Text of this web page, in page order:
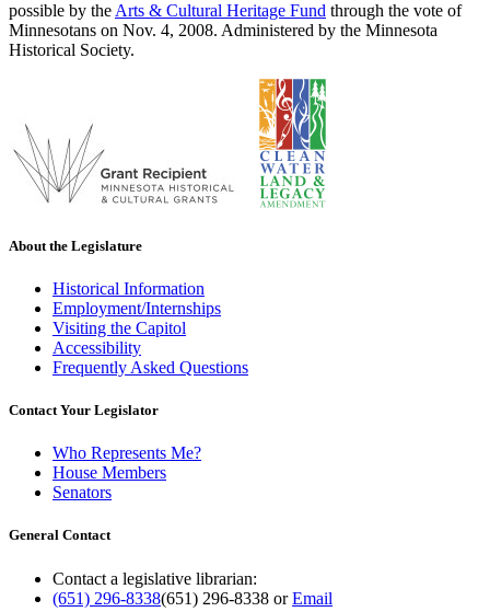
possible by the Arts & Cultural Heritage Fund through the vote of
Minnesotans on Nov. 4, 2008. Administered by the Minnesota
Historical Society.
About the Legislature
Historical Information
Employment/Internships
Visiting the Capitol
Accessibility
Frequently Asked Questions
Contact Your Legislator
Who Represents Me?
House Members
Senators
General Contact
Contact a legislative librarian:
(651) 296-8338(651) 296-8338 orEmail